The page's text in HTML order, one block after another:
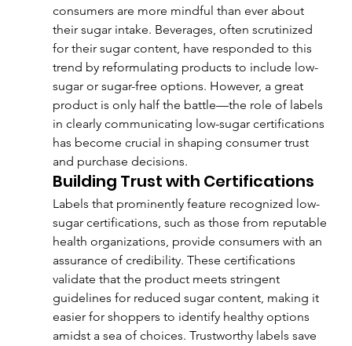
consumers are more mindful than ever about
their sugar intake. Beverages, often scrutinized
for their sugar content, have responded to this
trend by reformulating products to include low-
sugar or sugar-free options. However, a great
product is only half the battle—the role of labels
in clearly communicating low-sugar certifications
has become crucial in shaping consumer trust
and purchase decisions.
Building Trust with Certifications
Labels that prominently feature recognized low-
sugar certifications, such as those from reputable
health organizations, provide consumers with an
assurance of credibility. These certifications
validate that the product meets stringent
guidelines for reduced sugar content, making it
easier for shoppers to identify healthy options
amidst a sea of choices. Trustworthy labels save